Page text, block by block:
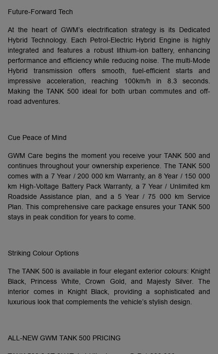
Future-Forward Tech
At the heart of GWM’s electrification strategy is its Dedicated
Hybrid Technology. Each Petrol-Electric Hybrid Engine is highly
integrated and features a robust lithium-ion battery, enhancing
performance and efficiency while reducing noise. The multi-Mode
Hybrid transmission offers smooth, fuel-efficient starts and
impressive acceleration, reaching 100km/h in 8.3 seconds.
Making the TANK 500 ideal for both urban commutes and off-
road adventures.
Cue Peace of Mind
GWM Care begins the moment you receive your TANK 500 and
continues throughout your ownership experience. The TANK 500
comes with a 7 Year / 200 000 km Warranty, an 8 Year / 150 000
km High-Voltage Battery Pack Warranty, a 7 Year / Unlimited km
Roadside Assistance plan, and a 5 Year / 75 000 km Service
Plan. This comprehensive care package ensures your TANK 500
stays in peak condition for years to come.
Striking Colour Options
The TANK 500 is available in four elegant exterior colours: Knight
Black, Princess White, Crown Gold, and Majesty Silver. The
interior comes in Knight Black, providing a sophisticated and
luxurious look that complements the vehicle’s stylish design.
ALL-NEW GWM TANK 500 PRICING